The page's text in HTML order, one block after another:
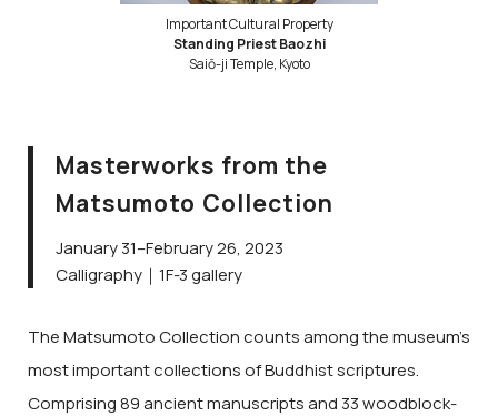
Important Cultural Property
Standing Priest Baozhi
Saiō-ji Temple, Kyoto
Masterworks from the
Matsumoto Collection
January 31–February 26, 2023
Calligraphy｜1F-3 gallery
The Matsumoto Collection counts among the museum’s
most important collections of Buddhist scriptures.
Comprising 89 ancient manuscripts and 33 woodblock-